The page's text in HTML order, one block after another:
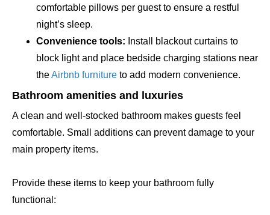
comfortable pillows per guest to ensure a restful
night’s sleep.
Convenience tools: Install blackout curtains to
block light and place bedside charging stations near
theAirbnb furniture to add modern convenience.
Bathroom amenities and luxuries
A clean and well-stocked bathroom makes guests feel
comfortable. Small additions can prevent damage to your
main property items.
Provide these items to keep your bathroom fully
functional: